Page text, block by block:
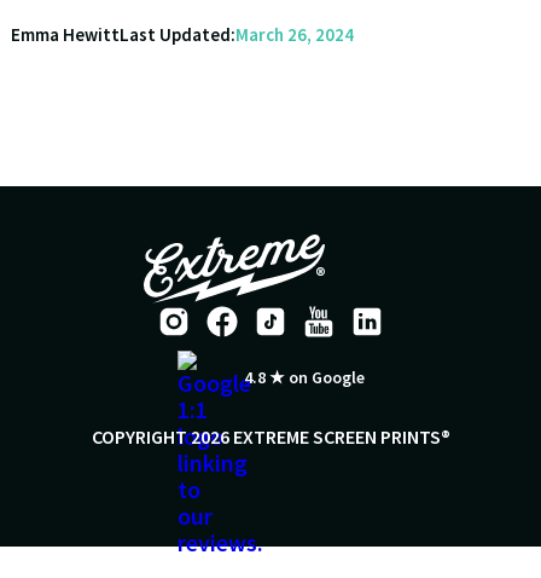
Emma HewittLast Updated:March 26, 2024
4.8 ★ on Google
COPYRIGHT 2026 EXTREME SCREEN PRINTS®